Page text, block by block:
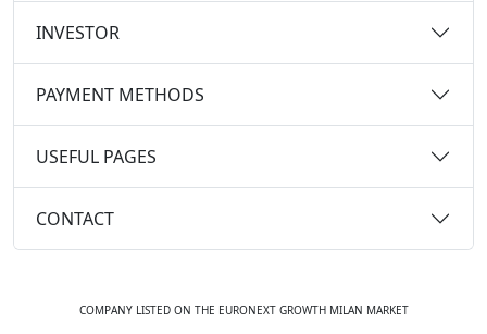
INVESTOR
PAYMENT METHODS
USEFUL PAGES
CONTACT
COMPANY LISTED ON THE EURONEXT GROWTH MILAN MARKET